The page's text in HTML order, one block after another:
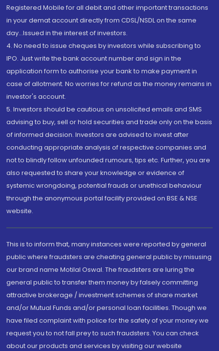
Registered Mobile for all debit and other important transactions
in your demat account directly from CDSL/NSDL on the same
day...Issued in the interest of investors.
4. No need to issue cheques by investors while subscribing to
IPO. Just write the bank account number and sign in the
application form to authorise your bank to make payment in
case of allotment. No worries for refund as the money remains in
investor's account.
5. Investors should be cautious on unsolicited emails and SMS
advising to buy, sell or hold securities and trade only on the basis
of informed decision. Investors are advised to invest after
conducting appropriate analysis of respective companies and
not to blindly follow unfounded rumours, tips etc. Further, you are
also requested to share your knowledge or evidence of
systemic wrongdoing, potential frauds or unethical behaviour
through the anonymous portal facility provided on BSE & NSE
website.
This is to inform that, many instances were reported by general
public where fraudsters are cheating general public by misusing
our brand name Motilal Oswal. The fraudsters are luring the
general public to transfer them money by falsely committing
attractive brokerage / investment schemes of share market
and/or Mutual Funds and/or personal loan facilities. Though we
have filed complaint with police for the safety of your money we
request you to not fall prey to such fraudsters. You can check
about our products and services by visiting our website